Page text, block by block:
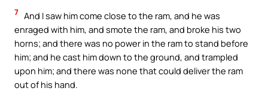
7 And I saw him come close to the ram, and he was
enraged with him, and smote the ram, and broke his two
horns; and there was no power in the ram to stand before
him; and he cast him down to the ground, and trampled
upon him; and there was none that could deliver the ram
out of his hand.